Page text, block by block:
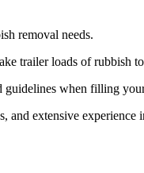
removal needs.
trailer loads of rubbish
guidelines when filling
extensive